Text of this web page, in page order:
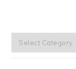
Categories